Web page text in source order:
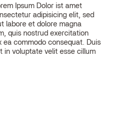
Ipsum Dolor ist amet
adipisicing elit, sed
labore et dolore magna
quis nostrud exercitation
in voluptate velit esse cillum